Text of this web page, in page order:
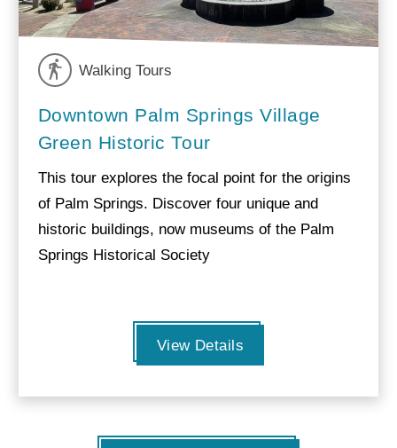
Walking Tours
Downtown Palm Springs Village
Green Historic Tour
This tour explores the focal point for the origins
of Palm Springs. Discover four unique and
historic buildings, now museums of the Palm
Springs Historical Society
View Details